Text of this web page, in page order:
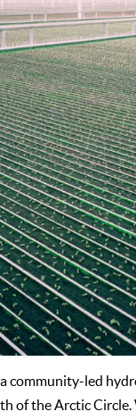
community-led
of the Arctic